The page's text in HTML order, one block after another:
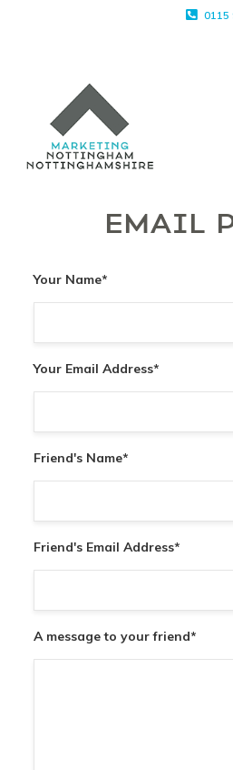
0115
EMAIL
Your Name*
Your Email Address*
Friend's Name*
Friend's Email Address*
A message to your friend*